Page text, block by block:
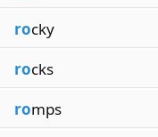
rocky
rocks
romps